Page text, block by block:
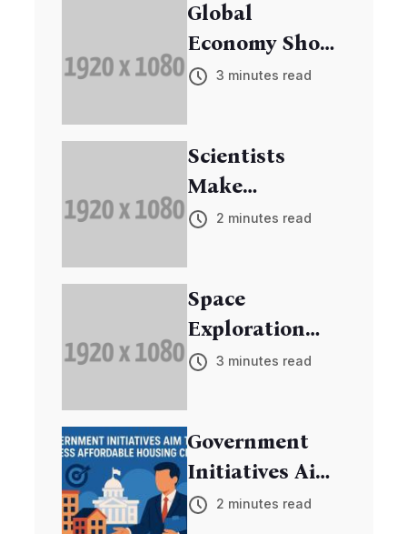
Global
Economy Shows
Signs of
3 minutes read
Scientists
Make
Breakthrough
2 minutes read
Space
Exploration
Mission
3 minutes read
Government
Initiatives Aim
to Address
2 minutes read